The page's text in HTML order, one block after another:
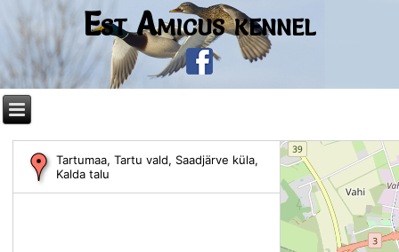
Est Amicus kennel
Tartumaa, Tartu vald, Saadjärve küla,
Kalda talu